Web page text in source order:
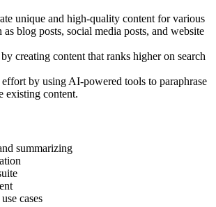
unique and high-quality content for various
as blog posts, social media posts, and website
creating content that ranks higher on search
effort by using AI-powered tools to paraphrase
existing content.
summarizing
cases